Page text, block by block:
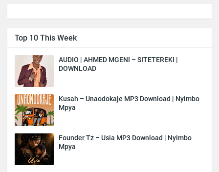
Top 10 This Week
AUDIO | AHMED MGENI – SITETEREKI |
DOWNLOAD
Kusah – Unaodokaje MP3 Download | Nyimbo
Mpya
Founder Tz – Usia MP3 Download | Nyimbo
Mpya